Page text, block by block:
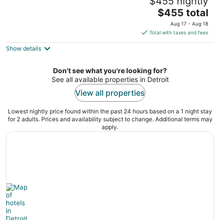
The
price
is
$455
night
$455 total
Aug 17 - Aug 18
Total with taxes and fees
Show details
Don't see what you're looking for?
See all available properties in Detroit
View all properties
Lowest nightly price found within the past 24 hours based on a 1 night stay
for 2 adults. Prices and availability subject to change. Additional terms may
apply.